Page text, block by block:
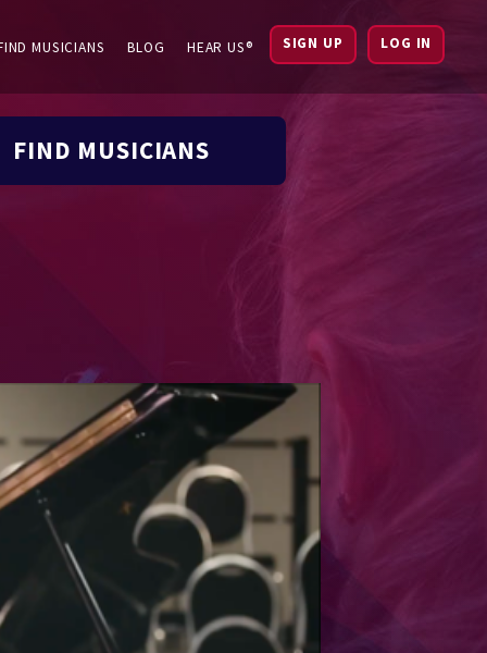
MUSICIANS BLOG HEAR US® SIGN UP LOG IN
FIND MUSICIANS